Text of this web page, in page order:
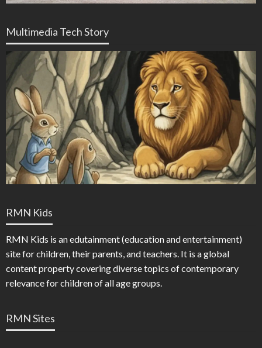
Multimedia Tech Story
RMN Kids
RMN Kids is an edutainment (education and entertainment)
site for children, their parents, and teachers. It is a global
content property covering diverse topics of contemporary
relevance for children of all age groups.
RMN Sites